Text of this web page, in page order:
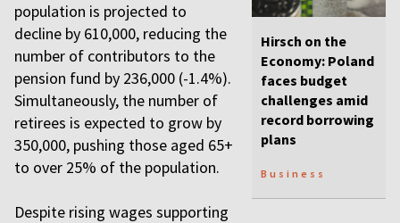
Hirsch on the
Economy: Poland
faces budget
challenges amid
record borrowing
plans
Business
population is projected to
decline by 610,000, reducing the
number of contributors to the
pension fund by 236,000 (-1.4%).
Simultaneously, the number of
retirees is expected to grow by
350,000, pushing those aged 65+
to over 25% of the population.
Despite rising wages supporting